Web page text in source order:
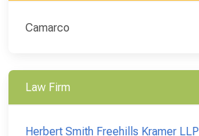
Camarco
Law Firm
Herbert Smith Freehills Kramer LLP